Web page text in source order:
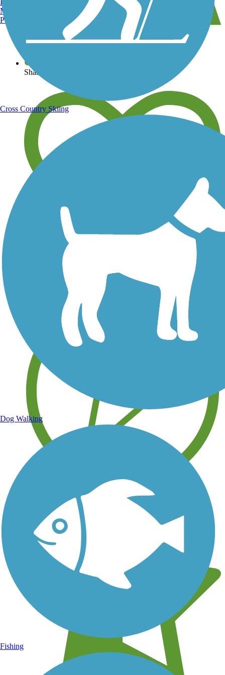
View over 40,000 miles of trail maps
Share your trail photos
Save your own favorite trails
Learn about new trails near you
Manchester, NH
Portland, ME
Cross Country Skiing
Dog Walking
Fishing